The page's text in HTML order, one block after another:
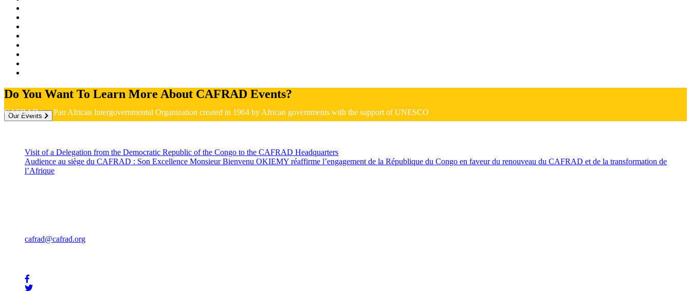
Do You Want To Learn More About CAFRAD Events?
Our Events
CAFRAD is a Pan African Intergovernmental Organization created in 1964 by African governments with the support of UNESCO
Visit of a Delegation from the Democratic Republic of the Congo to the CAFRAD Headquarters
Audience au siège du CAFRAD : Son Excellence Monsieur Bienvenu OKIEMY réaffirme l’engagement de la République du Congo en faveur du renouveau du CAFRAD et de la transformation de
l’Afrique
cafrad@cafrad.org